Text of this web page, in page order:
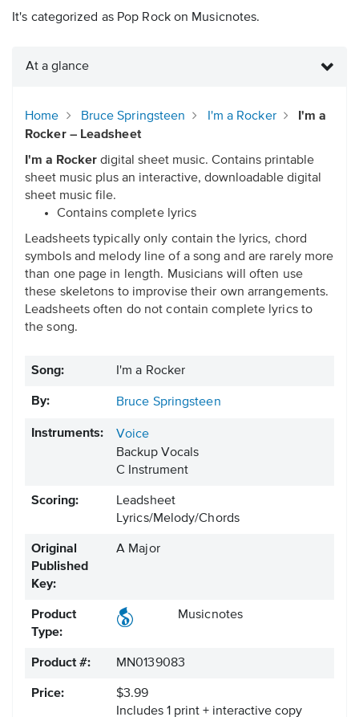
It's categorized as Pop Rock on Musicnotes.
At a glance
Home Bruce Springsteen I'm a Rocker
I'm a
Rocker – Leadsheet
I'm a Rocker digital sheet music. Contains printable
sheet music plus an interactive, downloadable digital
sheet music file.
Contains complete lyrics
Leadsheets typically only contain the lyrics, chord
symbols and melody line of a song and are rarely more
than one page in length. Musicians will often use
these skeletons to improvise their own arrangements.
Leadsheets often do not contain complete lyrics to
the song.
Song: I'm a Rocker
By: Bruce Springsteen
Instruments:
Voice
Backup Vocals
C Instrument
Scoring:
Leadsheet
Lyrics/Melody/Chords
Original
Published
Key:
A Major
Product
Type:
Musicnotes
Product #: MN0139083
Price:
$3.99
Includes 1 print + interactive copy